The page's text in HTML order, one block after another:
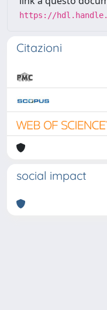
https://
Citazioni
social impact